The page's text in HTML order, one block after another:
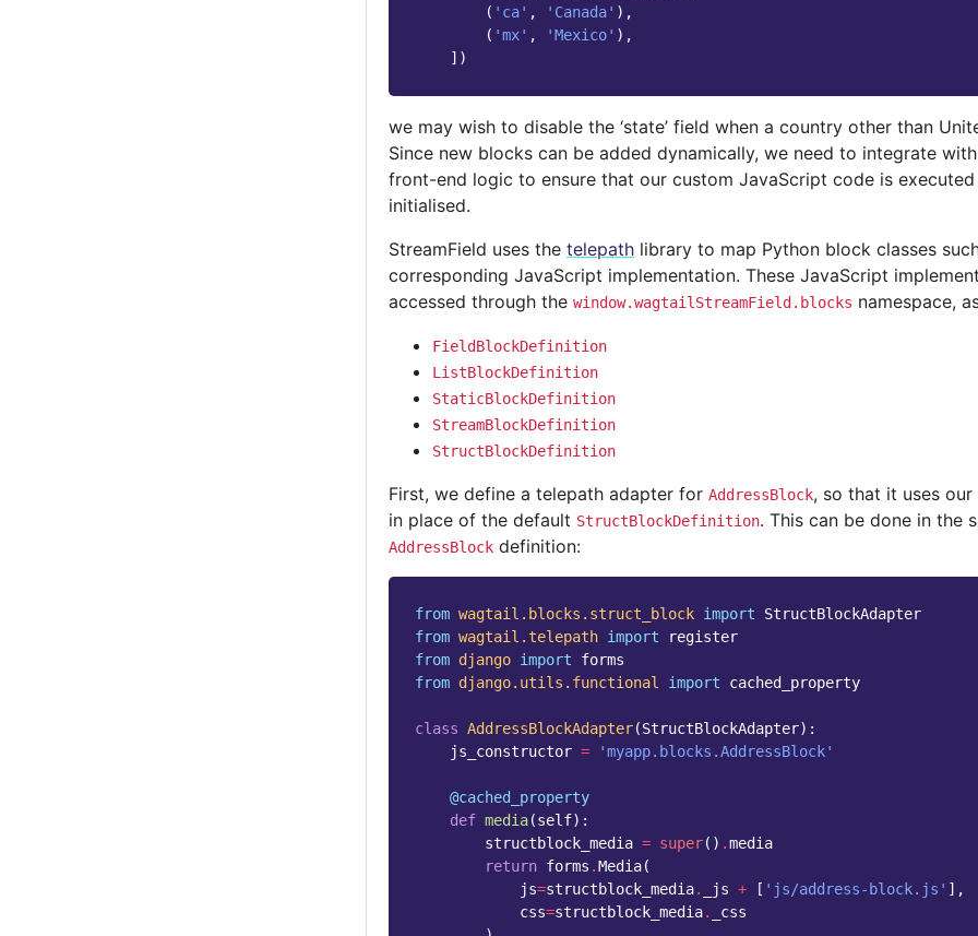
( 'ca' , 'Canada' ),
( 'mx' , 'Mexico' ),
])
we may wish to disable the ‘state’ field when a country other than
Since new blocks can be added dynamically, we need to integrate with
front-end logic to ensure that our custom JavaScript code is
initialised.
StreamField uses the telepath library to map Python block classes
corresponding JavaScript implementation. These JavaScript
accessed through the window.wagtailStreamField.blocks namespace,
FieldBlockDefinition
ListBlockDefinition
StaticBlockDefinition
StreamBlockDefinition
StructBlockDefinition
First, we define a telepath adapter for AddressBlock, so that it uses
in place of the default StructBlockDefinition. This can be done in the
AddressBlock definition:
from wagtail.blocks.struct_block import
StructBlockAdapter
from wagtail.telepath import
register
from django import
forms
from django.utils.functional import cached_property
class AddressBlockAdapter(StructBlockAdapter):
js_constructor = 'myapp.blocks.AddressBlock'
@cached_property
def media(self):
structblock_media = super() .media
return forms .Media(
js=structblock_media. _js + [ 'js/address-block.js' ],
css=structblock_media.
_css